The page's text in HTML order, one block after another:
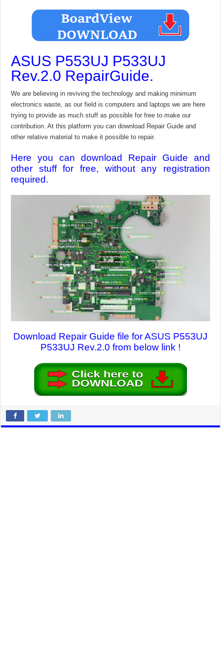
ASUS P553UJ P533UJ
Rev.2.0 RepairGuide.
We are believing in reviving the technology and making minimum
electronics waste, as our field is computers and laptops we are here
trying to provide as much stuff as possible for free to make our
contribution. At this platform you can download Repair Guide and
other relative material to make it possible to repair.
Here you can download Repair Guide and
other stuff for free, without any registration
required.
Download Repair Guide file for ASUS P553UJ
P533UJ Rev.2.0 from below link !